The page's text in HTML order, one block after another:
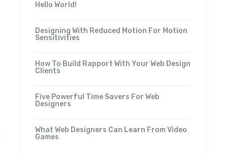
Hello World!
Designing With Reduced Motion For Motion
Sensitivities
How To Build Rapport With Your Web Design
Clients
Five Powerful Time Savers For Web
Designers
What Web Designers Can Learn From Video
Games